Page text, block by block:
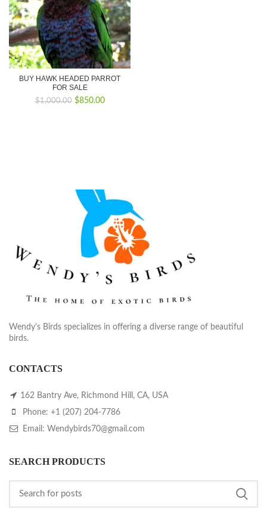
BUY HAWK HEADED PARROT
FOR SALE
$1,000.00 Original
$850.00Current
Wendy's Birds specializes in offering a diverse range of beautiful
birds.
CONTACTS
162 Bantry Ave, Richmond Hill, CA, USA
Phone: +1 (207) 204-7786
Email: Wendybirds70@gmail.com
SEARCH PRODUCTS